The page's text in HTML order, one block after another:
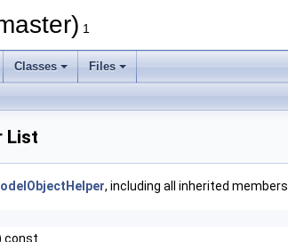
1
Classes Files
List
, including all inherited members.
const